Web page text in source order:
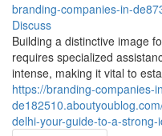
branding-companies-in-
Discuss
Building a distinctive image
requires specialized
intense, making it vital to
https://branding-companies-
delhi-your-guide-to-a-strong-